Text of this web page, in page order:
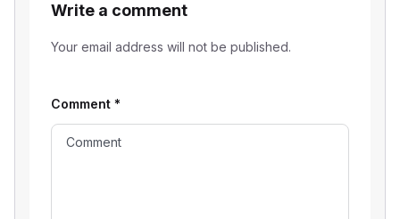
Write a comment
Your email address will not be published.
Comment *